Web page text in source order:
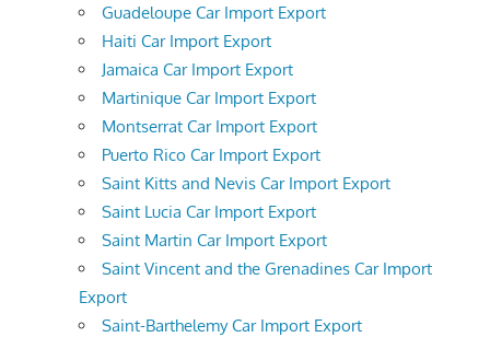
Guadeloupe Car Import Export
Haiti Car Import Export
Jamaica Car Import Export
Martinique Car Import Export
Montserrat Car Import Export
Puerto Rico Car Import Export
Saint Kitts and Nevis Car Import Export
Saint Lucia Car Import Export
Saint Martin Car Import Export
Saint Vincent and the Grenadines Car Import
Export
Saint-Barthelemy Car Import Export